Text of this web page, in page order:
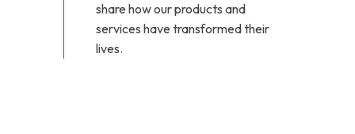
share how our products and
services have transformed their
lives.